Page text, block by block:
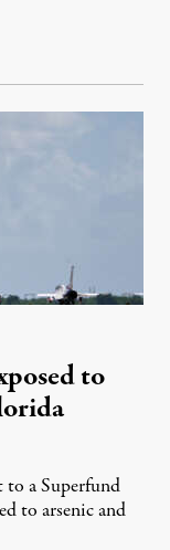
to
to a Superfund
to arsenic and